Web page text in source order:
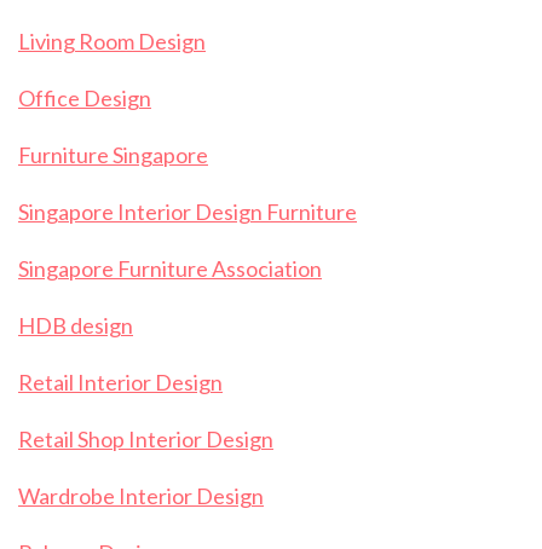
Living Room Design
Office Design
Furniture Singapore
Singapore Interior Design Furniture
Singapore Furniture Association
HDB design
Retail Interior Design
Retail Shop Interior Design
Wardrobe Interior Design